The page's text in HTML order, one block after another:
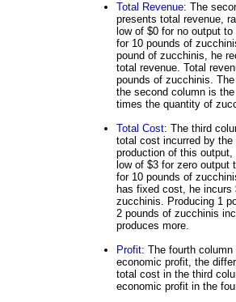
Total Revenue: The
presents total revenue,
low of $0 for no output
for 10 pounds of
pound of zucchinis, he
total revenue. Total
pounds of zucchinis.
the second column is
times the quantity of
Total Cost: The third
total cost incurred by the
production of this output,
low of $3 for zero output
for 10 pounds of
has fixed cost, he
zucchinis. Producing 1
2 pounds of zucchinis
produces more.
Profit: The fourth
economic profit, the
total cost in the third
economic profit in the